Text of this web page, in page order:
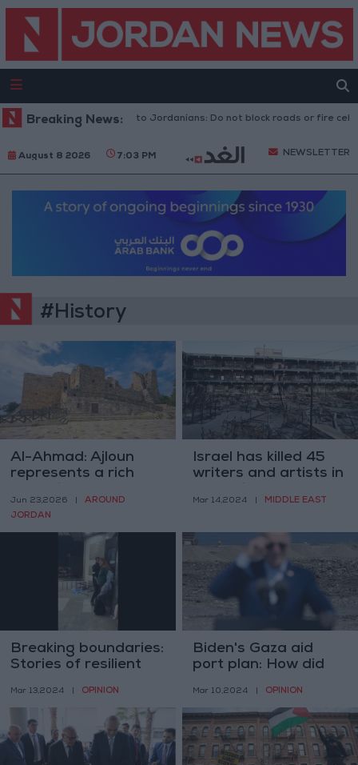
Breaking News:
Security Directorate to Jordanians: Do not block roads or fire
August 8 2026 7:03 PM NEWSLETTER
#History
Al-Ahmad: Ajloun
represents a rich
Jordanian narrative
with its historical,
humanitarian, and
religious heritage
Jun 23,2026
AROUND
JORDAN
Israel has killed 45
writers and artists in
PCBS
Mar 14,2024 MIDDLE EAST
Breaking boundaries:
Stories of resilient
stereotypes
Mar 13,2024 OPINION
Biden's Gaza aid
port plan: How did
where might it lead?
Mar 10,2024 OPINION